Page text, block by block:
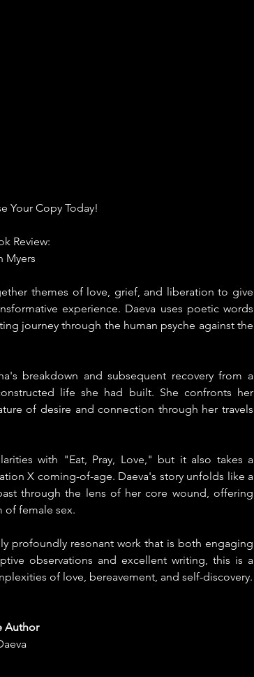
Your Copy Today!
Review:
Myers
themes of love, grief, and liberation to give
experience. Daeva uses poetic words
journey through the human psyche against the
breakdown and subsequent recovery from a
life she had built. She confronts her
of desire and connection through her travels
with "Eat, Pray, Love," but it also takes a
X coming-of-age. Daeva's story unfolds like a
through the lens of her core wound, offering
of female sex.
profoundly resonant work that is both engaging
observations and excellent writing, this is a
of love, bereavement, and self-discovery.
Author